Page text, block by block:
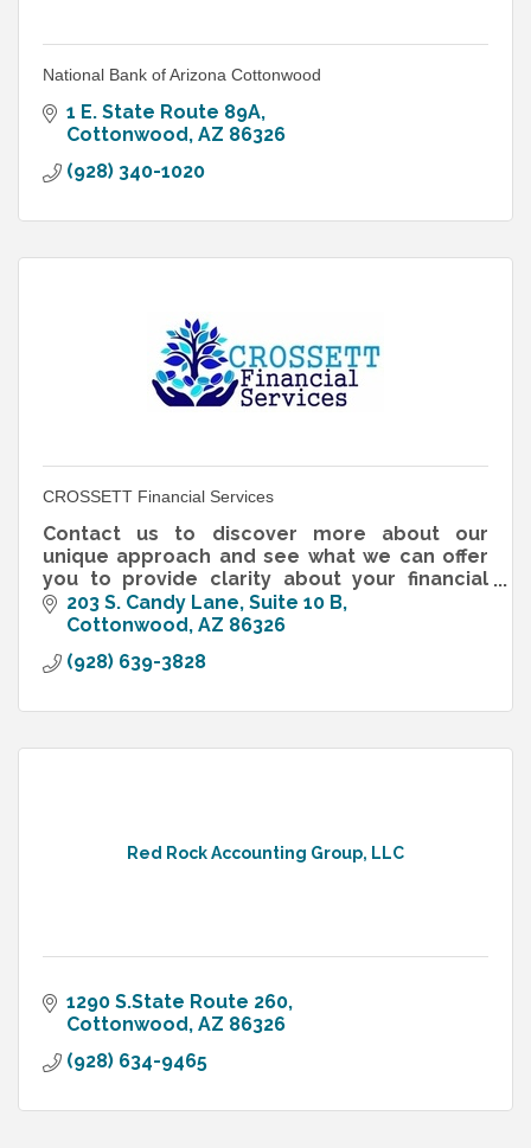
National Bank of Arizona Cottonwood
1 E. State Route 89A
Cottonwood AZ 86326
(928) 340-1020
CROSSETT Financial Services
Contact us to discover more about our
unique approach and see what we can offer
you to provide clarity about your financial
future.
203 S. Candy Lane, Suite 10 B
Cottonwood AZ 86326
(928) 639-3828
Red Rock Accounting Group, LLC
1290 S.State Route 260
Cottonwood AZ 86326
(928) 634-9465